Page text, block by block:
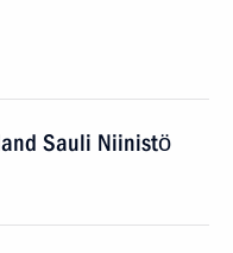
Sauli Niinistö